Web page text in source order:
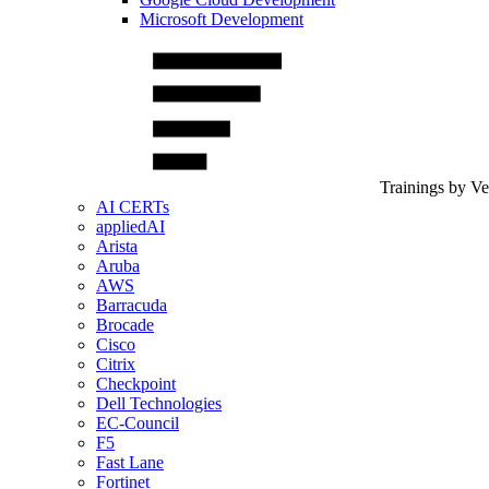
Microsoft Development
Trainings by
AI CERTs
appliedAI
Arista
Aruba
AWS
Barracuda
Brocade
Cisco
Citrix
Checkpoint
Dell Technologies
EC-Council
F5
Fast Lane
Fortinet